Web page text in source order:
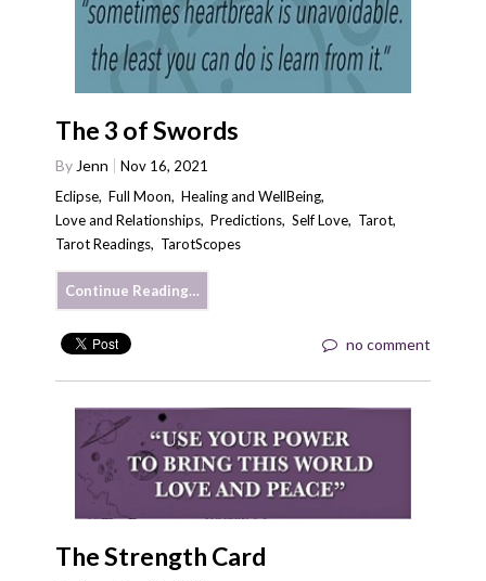
The 3 of Swords
By Jenn
Nov 16, 2021
Eclipse,Full Moon,Healing and WellBeing,
Love and Relationships,Predictions,Self Love, Tarot,
Tarot Readings, TarotScopes
Continue Reading…
no comment
The Strength Card